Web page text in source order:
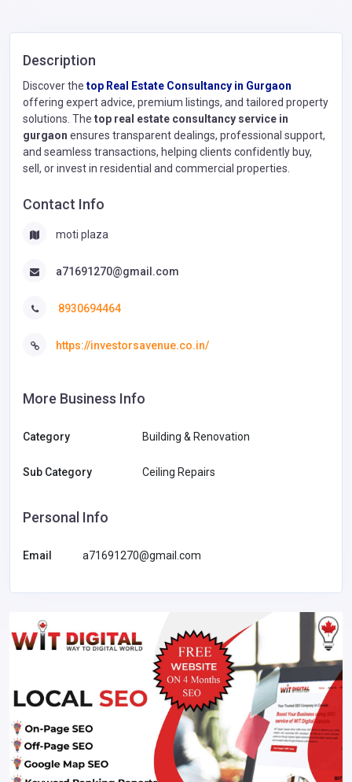
Description
Discover the top Real Estate Consultancy in Gurgaon
offering expert advice, premium listings, and tailored property
solutions. The top real estate consultancy service in
gurgaon ensures transparent dealings, professional support,
and seamless transactions, helping clients confidently buy,
sell, or invest in residential and commercial properties.
Contact Info
moti plaza
a71691270@gmail.com
8930694464
https://investorsavenue.co.in/
More Business Info
Category Building & Renovation
Sub Category Ceiling Repairs
Personal Info
Email a71691270@gmail.com